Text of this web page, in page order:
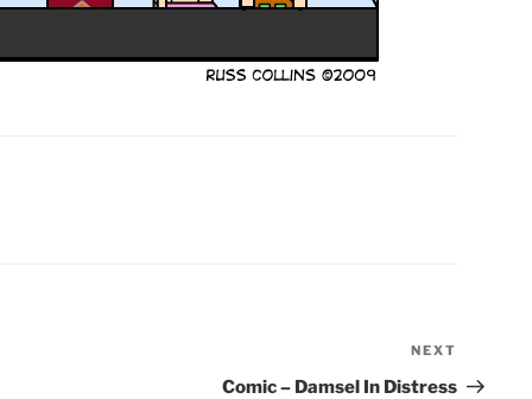
Post
NEXT
Comic – Damsel In Distress